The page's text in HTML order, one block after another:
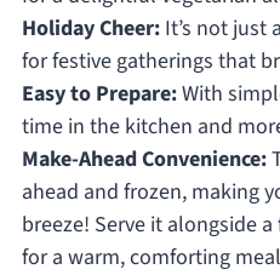
Holiday Cheer:It’s not just
for festive gatherings that
Easy to Prepare:With
time in the kitchen and
Make-Ahead Convenience:
ahead and frozen, making
breeze! Serve it alongside
for a warm, comforting